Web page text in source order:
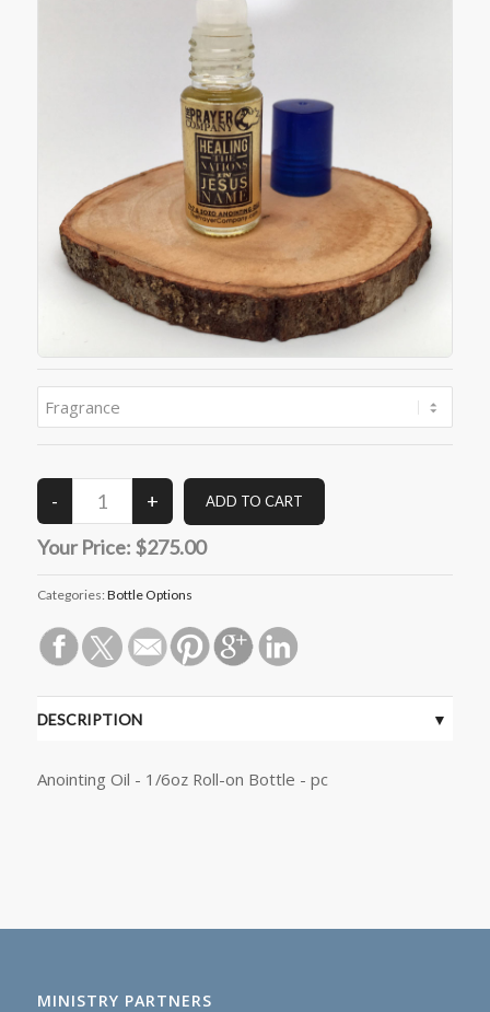
Your Price: $275.00
Categories: Bottle Options
DESCRIPTION
Anointing Oil - 1/6oz Roll-on Bottle - pc
MINISTRY PARTNERS